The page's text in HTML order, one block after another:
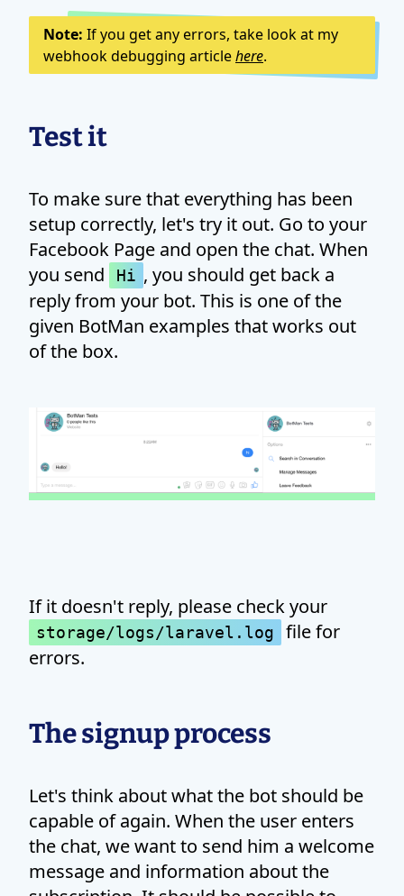
Note: If you get any errors, take look at my
webhook debugging articlehere.
Test it
To make sure that everything has been
setup correctly, let's try it out. Go to your
Facebook Page and open the chat. When
you send
Hi , you should get back a
reply from your bot. This is one of the
given BotMan examples that works out
of the box.
If it doesn't reply, please check your
storage/logs/laravel.log
file for
errors.
The signup process
Let's think about what the bot should be
capable of again. When the user enters
the chat, we want to send him a welcome
message and information about the